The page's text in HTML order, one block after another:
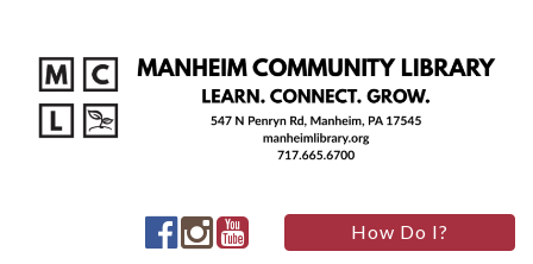
Manheim
Community
Manheim
Community
Manheim
Community
How Do I?